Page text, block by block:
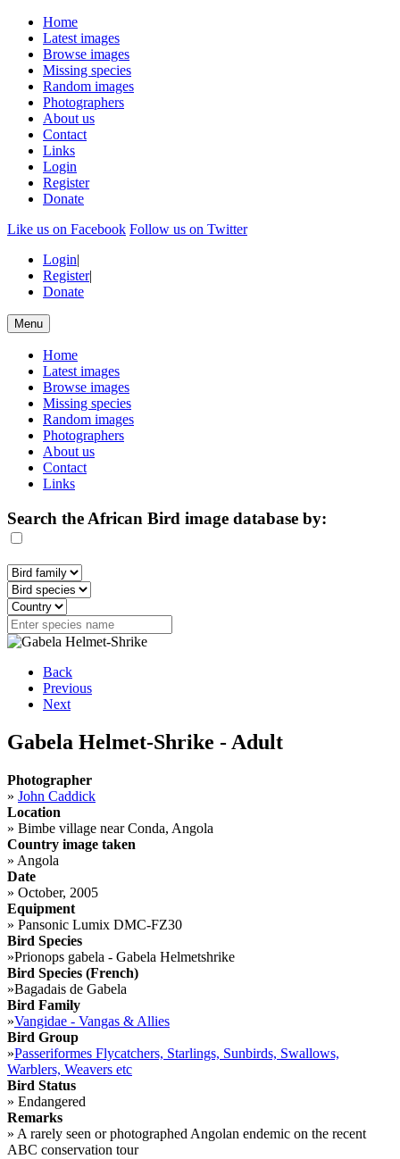
Home
Latest images
Browse images
Missing species
Random images
Photographers
About us
Contact
Links
Login
Register
Donate
Like us on Facebook Follow us on Twitter
Login|
Register|
Donate
Menu
Home
Latest images
Browse images
Missing species
Random images
Photographers
About us
Contact
Links
Search the African Bird image database by:
Back
Previous
Next
Gabela Helmet-Shrike - Adult
Photographer
» John Caddick
Location
» Bimbe village near Conda, Angola
Country image taken
» Angola
Date
» October, 2005
Equipment
» Pansonic Lumix DMC-FZ30
Bird Species
»Prionops gabela - Gabela Helmetshrike
Bird Species (French)
»Bagadais de Gabela
Bird Family
»Vangidae - Vangas & Allies
Bird Group
»Passeriformes Flycatchers, Starlings, Sunbirds, Swallows,
Warblers, Weavers etc
Bird Status
» Endangered
Remarks
» A rarely seen or photographed Angolan endemic on the recent
ABC conservation tour